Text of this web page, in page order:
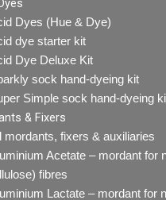
Dyes (Hue & Dye)
dye starter kit
Dye Deluxe Kit
sock hand-dyeing kit
Simple sock hand-dyeing
& Fixers
mordants, fixers & auxiliaries
Acetate – mordant for
fibres
Lactate – mordant for